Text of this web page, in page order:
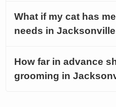
What if my cat has
needs in
How far in advance
grooming in